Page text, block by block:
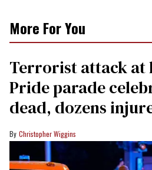
More For You
Terrorist attack at
Pride parade
dead, dozens
Christopher Wiggins